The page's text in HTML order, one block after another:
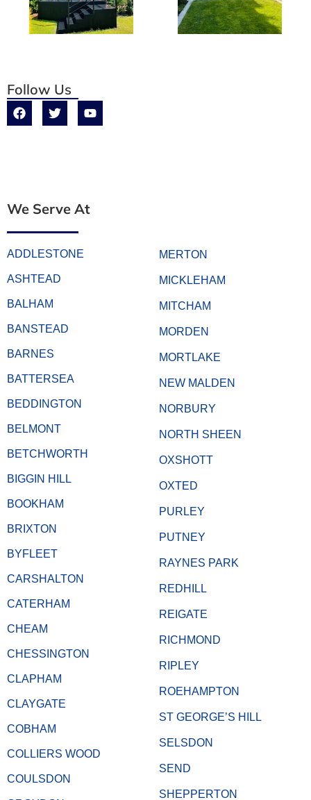
Follow Us
We Serve At
ADDLESTONE
ASHTEAD
BALHAM
BANSTEAD
BARNES
BATTERSEA
BEDDINGTON
BELMONT
BETCHWORTH
BIGGIN HILL
BOOKHAM
BRIXTON
BYFLEET
CARSHALTON
CATERHAM
CHEAM
CHESSINGTON
CLAPHAM
CLAYGATE
COBHAM
COLLIERS WOOD
COULSDON
MERTON
MICKLEHAM
MITCHAM
MORDEN
MORTLAKE
NEW MALDEN
NORBURY
NORTH SHEEN
OXSHOTT
OXTED
PURLEY
PUTNEY
RAYNES PARK
REDHILL
REIGATE
RICHMOND
RIPLEY
ROEHAMPTON
ST GEORGE’S HILL
SELSDON
SEND
SHEPPERTON